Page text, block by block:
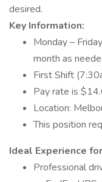
desired.
Key Information:
Monday –
month as
First Shift
Pay rate is
Location:
This position
Ideal Experience
Professional